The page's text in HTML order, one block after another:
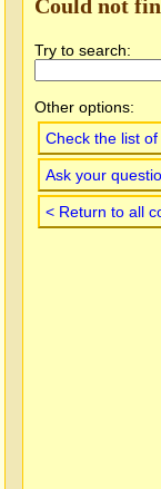
Could not
Try to search:
Other options:
Check the list
Ask your
< Return to all